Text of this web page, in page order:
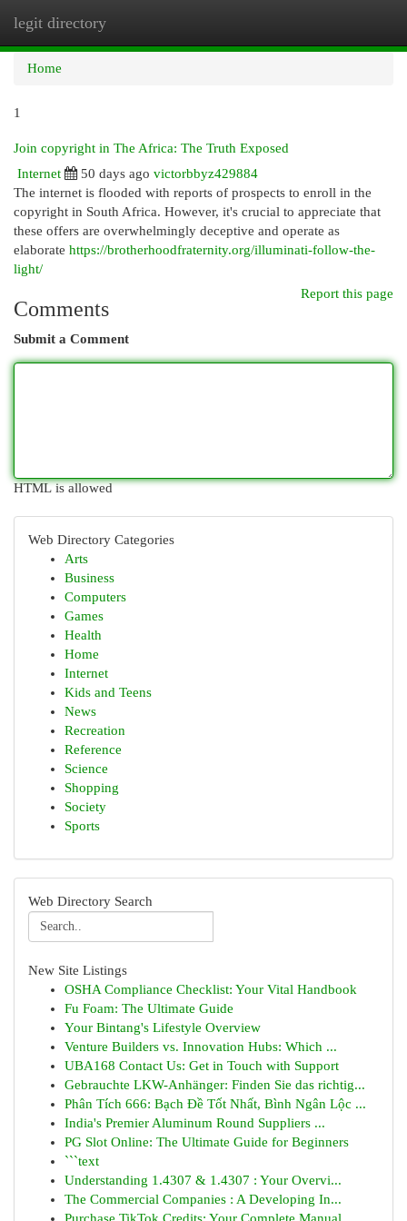
legit directory
Home
1
Join copyright in The Africa: The Truth Exposed
Internet
50 days ago victorbbyz429884
The internet is flooded with reports of prospects to enroll in the
copyright in South Africa. However, it's crucial to appreciate that
these offers are overwhelmingly deceptive and operate as
elaborate https://brotherhoodfraternity.org/illuminati-follow-the-
light/
Report this page
Comments
Submit a Comment
HTML is allowed
Web Directory Categories
Arts
Business
Computers
Games
Health
Home
Internet
Kids and Teens
News
Recreation
Reference
Science
Shopping
Society
Sports
Web Directory Search
New Site Listings
OSHA Compliance Checklist: Your Vital Handbook
Fu Foam: The Ultimate Guide
Your Bintang's Lifestyle Overview
Venture Builders vs. Innovation Hubs: Which ...
UBA168 Contact Us: Get in Touch with Support
Gebrauchte LKW-Anhänger: Finden Sie das richtig...
Phân Tích 666: Bạch Đề Tốt Nhất, Bình Ngân Lộc ...
India's Premier Aluminum Round Suppliers ...
PG Slot Online: The Ultimate Guide for Beginners
```text
Understanding 1.4307 & 1.4307 : Your Overvi...
The Commercial Companies : A Developing In...